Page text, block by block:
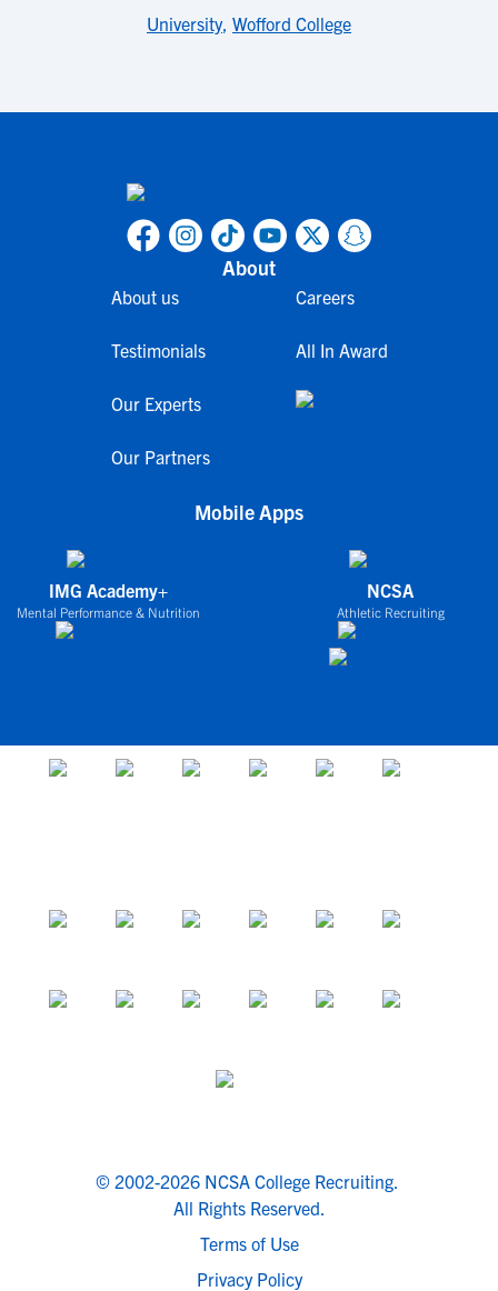
University, Wofford College
About
About us
Testimonials
Our Experts
Our Partners
Careers
All In Award
Mobile Apps
IMG Academy+
Mental Performance & Nutrition
NCSA
Athletic Recruiting
© 2002-2026 NCSA College Recruiting.
All Rights Reserved.
Terms of Use
Privacy Policy